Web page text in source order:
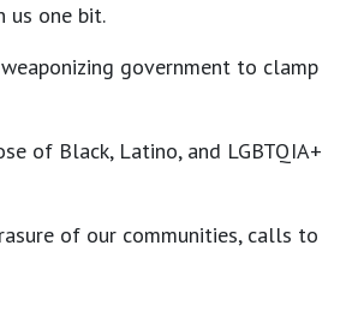
us one bit.
government to clamp
of Black, Latino, and LGBTQIA+
of our communities, calls to